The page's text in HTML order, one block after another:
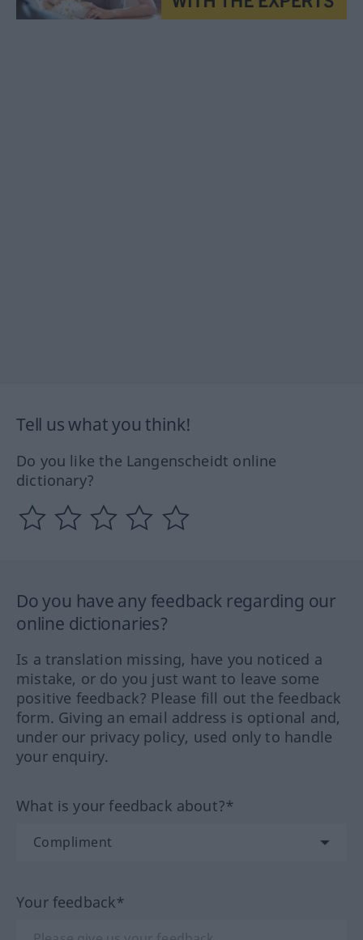
Tell us what you think!
Do you like the Langenscheidt online
dictionary?
Do you have any feedback regarding our
online dictionaries?
Is a translation missing, have you noticed a
mistake, or do you just want to leave some
positive feedback? Please fill out the feedback
form. Giving an email address is optional and,
under our privacy policy, used only to handle
your enquiry.
What is your feedback about?*
Your feedback*